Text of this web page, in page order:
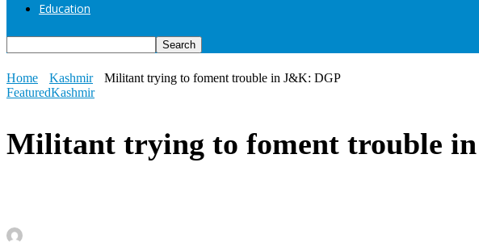
Education
Home Kashmir
Militant trying to foment trouble in J&K: DGP
FeaturedKashmir
Militant trying to foment trouble